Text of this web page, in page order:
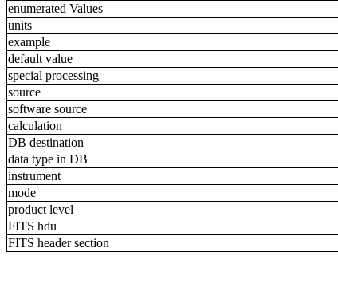
enumerated Values
units
example
default value
special processing
source
software source
calculation
DB destination
data type in DB
instrument
mode
product level
FITS hdu
FITS header section